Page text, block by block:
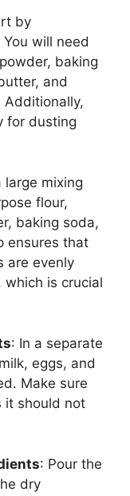
by
will need
baking
and
Additionally,
for dusting
large mixing
flour,
baking soda,
ensures that
are evenly
is crucial
: In a separate
eggs, and
Make sure
it should not
: Pour the
dry